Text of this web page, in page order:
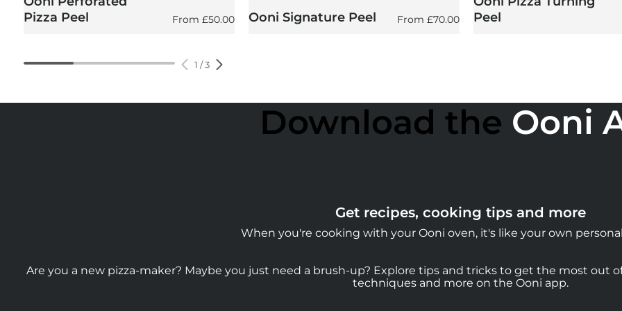
Pizza Peel
Regular price
From £50.00 Ooni Signature Peel Regular price
From £70.00
Peel
1 / 3
Download the Ooni
Get recipes, cooking tips and more
When you're cooking with your Ooni oven, it's like your own
Are you a new pizza-maker? Maybe you just need a brush-up? Explore tips and tricks to get the most out
techniques and more on the Ooni app.